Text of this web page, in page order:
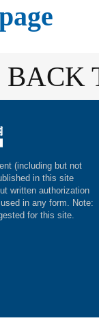
BACK
(including but not
in this site
written authorization
in any form. Note:
for this site.